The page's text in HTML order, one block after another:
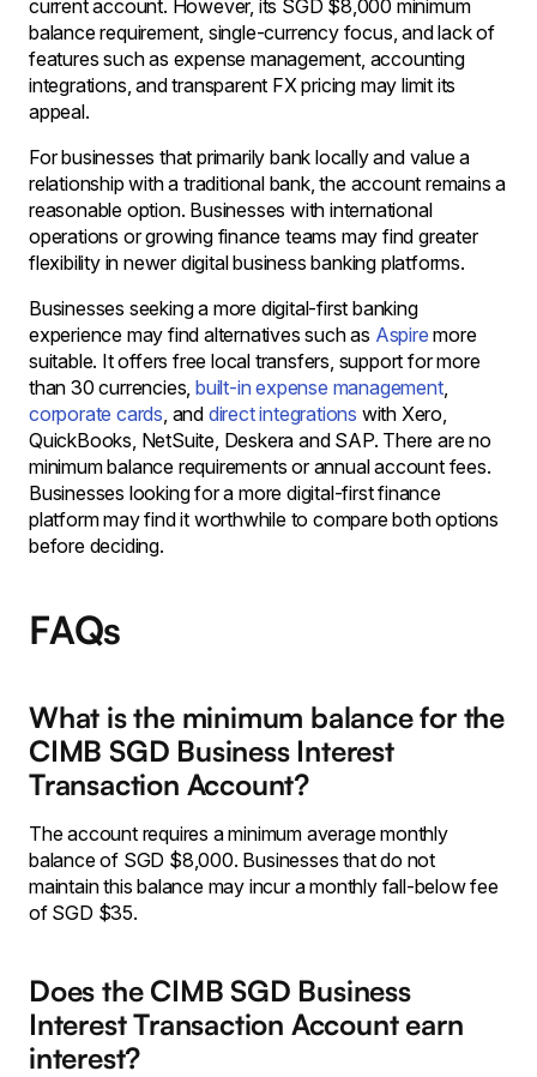
current account. However, its SGD $8,000 minimum
balance requirement, single-currency focus, and lack of
features such as expense management, accounting
integrations, and transparent FX pricing may limit its
appeal.
For businesses that primarily bank locally and value a
relationship with a traditional bank, the account remains a
reasonable option. Businesses with international
operations or growing finance teams may find greater
flexibility in newer digital business banking platforms.
Businesses seeking a more digital-first banking
experience may find alternatives such as Aspire more
suitable. It offers free local transfers, support for more
than 30 currencies,built-in expense management,
corporate cards, and direct integrations with Xero,
QuickBooks, NetSuite, Deskera and SAP. There are no
minimum balance requirements or annual account fees.
Businesses looking for a more digital-first finance
platform may find it worthwhile to compare both options
before deciding.
FAQs
What is the minimum balance for the
CIMB SGD Business Interest
Transaction Account?
The account requires a minimum average monthly
balance of SGD $8,000. Businesses that do not
maintain this balance may incur a monthly fall-below fee
of SGD $35.
Does the CIMB SGD Business
Interest Transaction Account earn
interest?